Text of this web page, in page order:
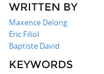
WRITTEN BY
Maxence Delong
Eric Filiol
Baptiste David
KEYWORDS